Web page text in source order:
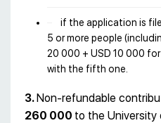
if the application is
5 or more people
20 000 + USD 10 000
with the fifth one.
3.Non-refundable
260 000 to the University